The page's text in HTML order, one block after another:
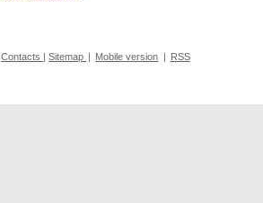
Contacts Sitemap Mobile version RSS